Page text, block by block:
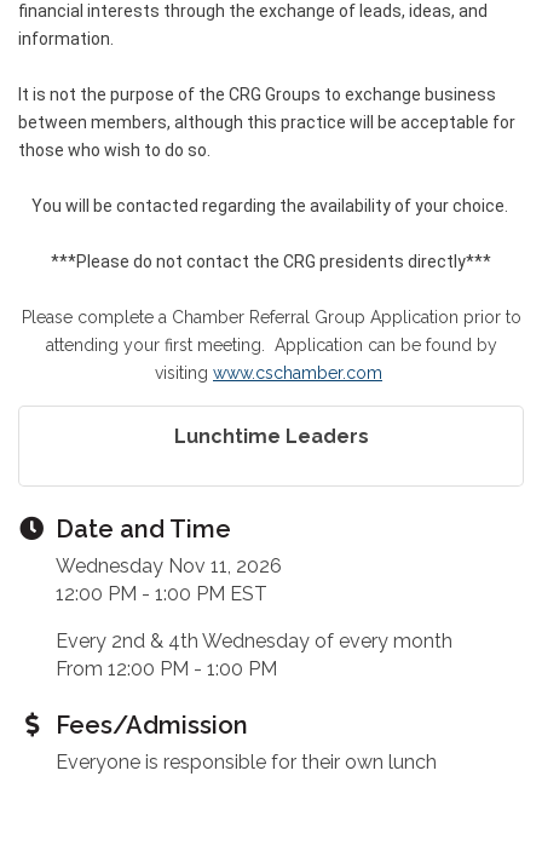
financial interests through the exchange of leads, ideas, and
information.
It is not the purpose of the CRG Groups to exchange business
between members, although this practice will be acceptable for
those who wish to do so.
You will be contacted regarding the availability of your choice.
***Please do not contact the CRG presidents directly***
Please complete a Chamber Referral Group Application prior to
attending your first meeting. Application can be found by
visiting www.cschamber.com
Lunchtime Leaders
Date and Time
Wednesday Nov 11, 2026
12:00 PM - 1:00 PM EST
Every 2nd & 4th Wednesday of every month
From 12:00 PM - 1:00 PM
Fees/Admission
Everyone is responsible for their own lunch